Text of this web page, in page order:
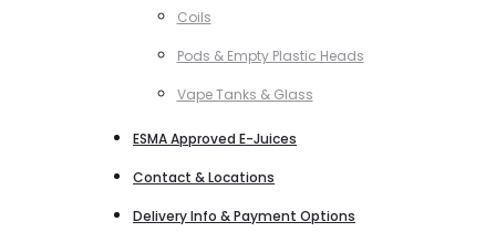
Coils
Pods & Empty Plastic Heads
Vape Tanks & Glass
ESMA Approved E-Juices
Contact & Locations
Delivery Info & Payment Options